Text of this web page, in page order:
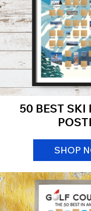
50 BEST SKI
SHOP